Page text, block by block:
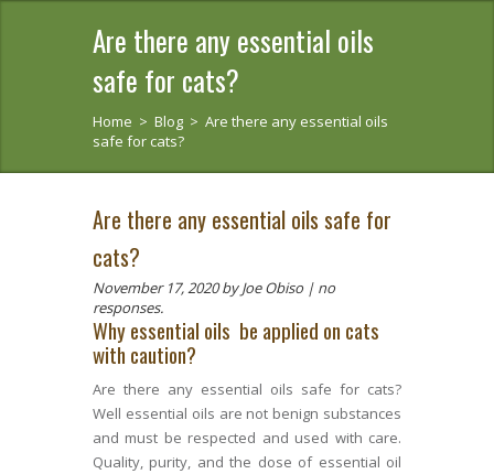
Are there any essential oils
safe for cats?
Home > Blog > Are there any essential oils
safe for cats?
Are there any essential oils safe for
cats?
November 17, 2020by Joe Obiso | no
responses.
Why essential oils be applied on cats
with caution?
Are there any essential oils safe for cats?
Well essential oils are not benign substances
and must be respected and used with care.
Quality, purity, and the dose of essential oil